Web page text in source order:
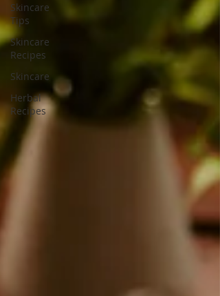
Skincare
Tips
Skincare
Recipes
Skincare
Herbal
Recipes